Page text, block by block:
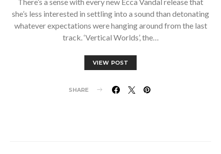
she’s less interested in settling into a sound than detonating
whatever expectations were hanging around from the last
track. ‘Vertical Worlds’, the…
VIEW POST
SHARE